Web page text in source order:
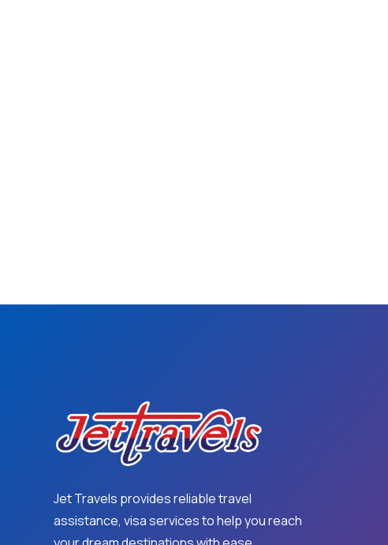
Jet Travels provides reliable travel
assistance, visa services to help you reach